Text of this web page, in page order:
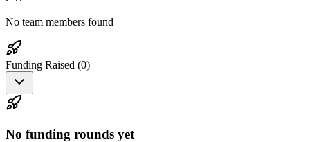
No team members found
Funding Raised (0)
No funding rounds yet